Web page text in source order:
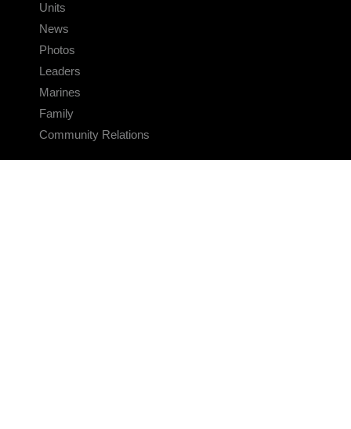
Units
News
Photos
Leaders
Marines
Family
Community Relations